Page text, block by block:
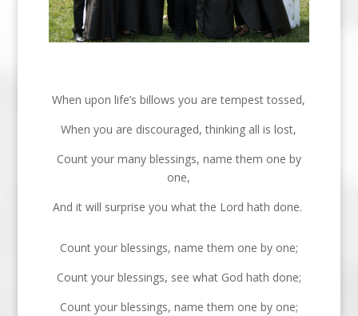
When upon life’s billows you are tempest tossed,
When you are discouraged, thinking all is lost,
Count your many blessings, name them one by
one,
And it will surprise you what the Lord hath done.
Count your blessings, name them one by one;
Count your blessings, see what God hath done;
Count your blessings, name them one by one;